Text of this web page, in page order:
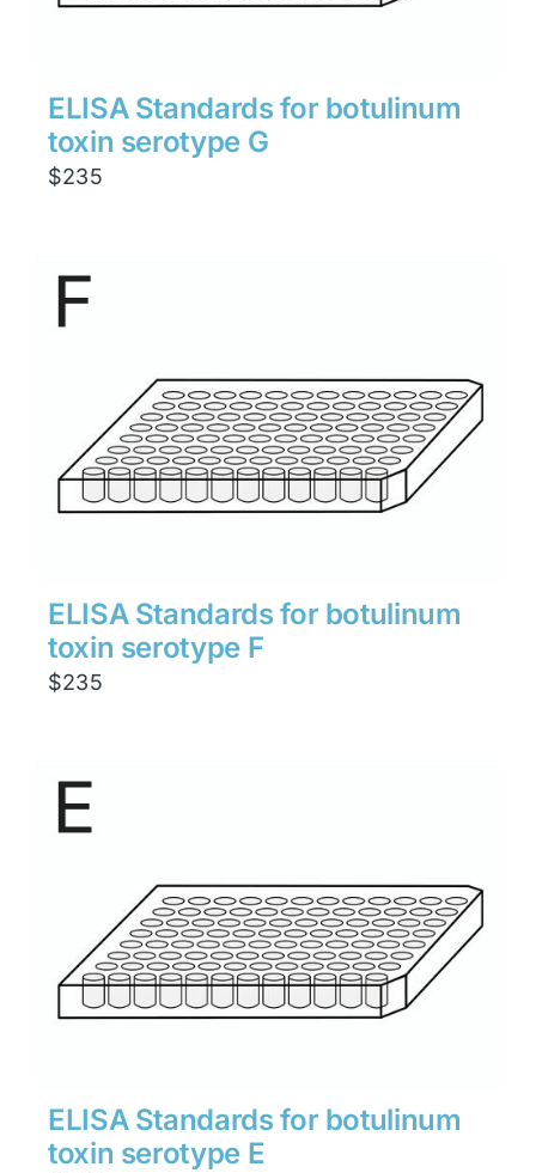
ELISA Standards for botulinum
toxin serotype G
$235
ELISA Standards for botulinum
toxin serotype F
$235
ELISA Standards for botulinum
toxin serotype E